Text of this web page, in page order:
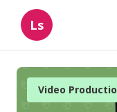
Ls
Video